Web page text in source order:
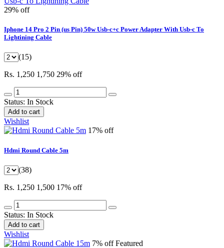
29% off
Iphone 14 Pro 2 Pin (us Pin) 50w Usb-c+c Power Adapter With Usb-c To
Lightining Cable
(15)
Rs. 1,250 1,750 29% off
Status: In Stock
Add to cart
Wishlist
17% off
Hdmi Round Cable 5m
(38)
Rs. 1,250 1,500 17% off
Status: In Stock
Add to cart
Wishlist
7% offFeatured